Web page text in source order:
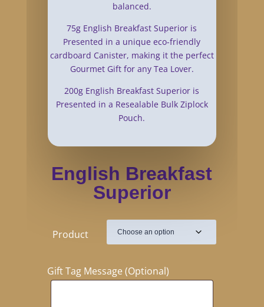
balanced.
75g English Breakfast Superior is
Presented in a unique eco-friendly
cardboard Canister, making it the perfect
Gourmet Gift for any Tea Lover.
200g English Breakfast Superior is
Presented in a Resealable Bulk Ziplock
Pouch.
English Breakfast
Superior
Product
Gift Tag Message (Optional)